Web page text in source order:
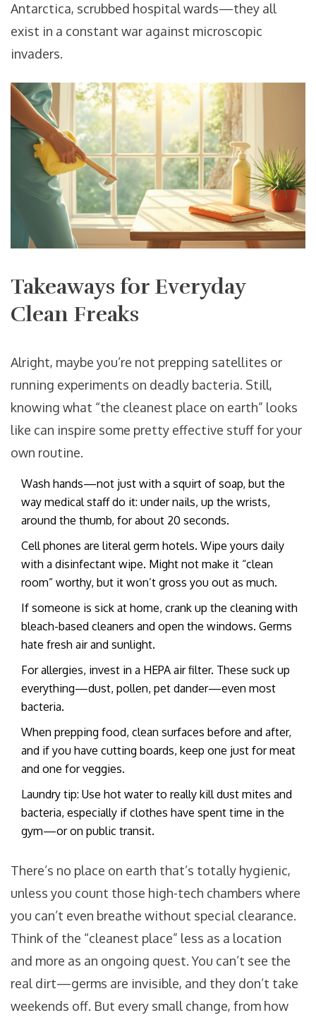
Antarctica, scrubbed hospital wards—they all
exist in a constant war against microscopic
invaders.
Takeaways for Everyday
Clean Freaks
Alright, maybe you’re not prepping satellites or
running experiments on deadly bacteria. Still,
knowing what “the cleanest place on earth” looks
like can inspire some pretty effective stuff for your
own routine.
Wash hands—not just with a squirt of soap, but the
way medical staff do it: under nails, up the wrists,
around the thumb, for about 20 seconds.
Cell phones are literal germ hotels. Wipe yours daily
with a disinfectant wipe. Might not make it “clean
room” worthy, but it won’t gross you out as much.
If someone is sick at home, crank up the cleaning with
bleach-based cleaners and open the windows. Germs
hate fresh air and sunlight.
For allergies, invest in a HEPA air filter. These suck up
everything—dust, pollen, pet dander—even most
bacteria.
When prepping food, clean surfaces before and after,
and if you have cutting boards, keep one just for meat
and one for veggies.
Laundry tip: Use hot water to really kill dust mites and
bacteria, especially if clothes have spent time in the
gym—or on public transit.
There’s no place on earth that’s totally hygienic,
unless you count those high-tech chambers where
you can’t even breathe without special clearance.
Think of the “cleanest place” less as a location
and more as an ongoing quest. You can’t see the
real dirt—germs are invisible, and they don’t take
weekends off. But every small change, from how